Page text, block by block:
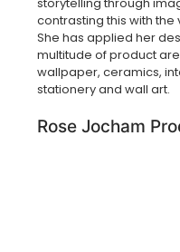
contrasting this with the
She has applied her
multitude of product
wallpaper, ceramics,
stationery and wall art.
Rose Jocham